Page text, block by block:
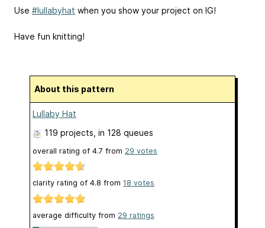
Use #lullabyhat when you show your project on IG!
Have fun knitting!
About this pattern
Lullaby Hat
119 projects , in 128 queues
overall rating of 4.7 from 29 votes
clarity rating of 4.8 from 18 votes
average difficulty from 29 ratings